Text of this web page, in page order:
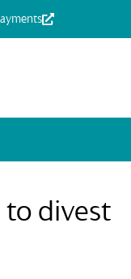
divest